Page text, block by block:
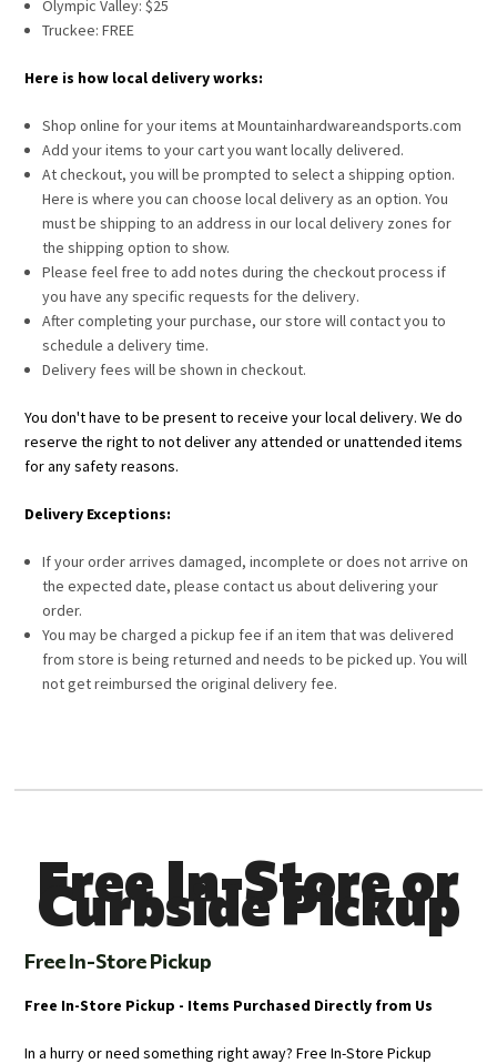
Olympic Valley: $25
Truckee: FREE
Here is how local delivery works:
Shop online for your items at Mountainhardwareandsports.com
Add your items to your cart you want locally delivered.
At checkout, you will be prompted to select a shipping option.
Here is where you can choose local delivery as an option. You
must be shipping to an address in our local delivery zones for
the shipping option to show.
Please feel free to add notes during the checkout process if
you have any specific requests for the delivery.
After completing your purchase, our store will contact you to
schedule a delivery time.
Delivery fees will be shown in checkout.
You don't have to be present to receive your local delivery. We do
reserve the right to not deliver any attended or unattended items
for any safety reasons.
Delivery Exceptions:
If your order arrives damaged, incomplete or does not arrive on
the expected date, please contact us about delivering your
order.
You may be charged a pickup fee if an item that was delivered
from store is being returned and needs to be picked up. You will
not get reimbursed the original delivery fee.
Free In-Store or
Curbside Pickup
Free In-Store Pickup
Free In-Store Pickup - Items Purchased Directly from Us
In a hurry or need something right away? Free In-Store Pickup